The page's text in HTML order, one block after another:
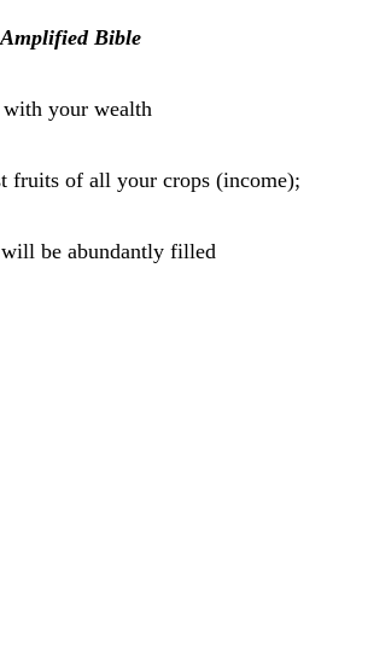
Bible
your wealth
fruits of all your crops (income);
be abundantly filled